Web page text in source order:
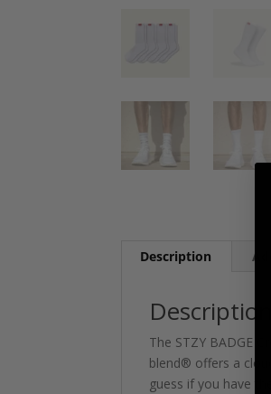
Description
Description
The STZY BADGE
blend® offers a
guess if you have